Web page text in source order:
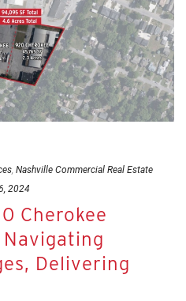
, Nashville Commercial Real Estate
2024
Cherokee
Delivering